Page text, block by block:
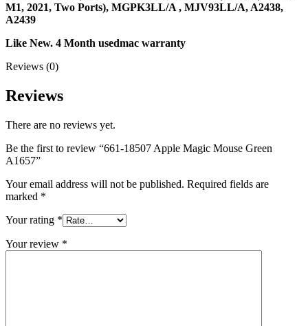
POWERMAC G3 BLUE & WHITE MEMORY
POWERMAC G4 CUBE PARTS
POWERMAC G4 QUICKSILVER PARTS
POWERMAC G5 MEMORY
POWERMAC G5 PARTS
XSERVE G5 PARTS
XSERVER POWER SUPPLY
MAC POWER CORD & CABLE
Mac Floppy Drive
M1, 2021, Two Ports), MGPK3LL/A , MJV93LL/A, A2438,
A2439
Like New. 4 Month usedmac warranty
Reviews (0)
Reviews
There are no reviews yet.
Be the first to review “661-18507 Apple Magic Mouse Green
A1657”
Your email address will not be published. Required fields are
marked *
Your rating *
Your review *